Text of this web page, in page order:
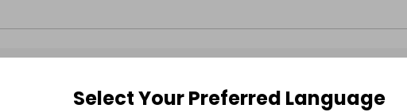
Select Your Preferred Language